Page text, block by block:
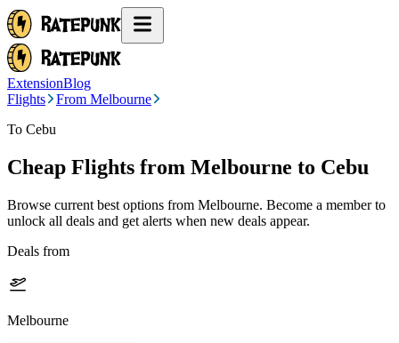
ExtensionBlog
Flights
From Melbourne
To Cebu
Cheap Flights from Melbourne to Cebu
Browse current best options from Melbourne. Become a member to
unlock all deals and get alerts when new deals appear.
Deals from
Melbourne